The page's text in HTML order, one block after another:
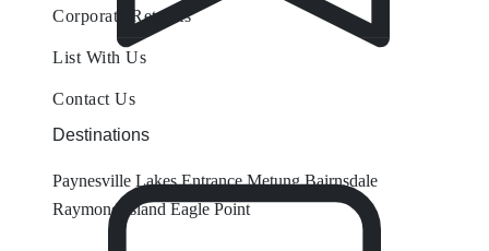
Corporate Retreats
List With Us
Contact Us
Destinations
Paynesville Lakes Entrance Metung Bairnsdale
Raymond Island Eagle Point